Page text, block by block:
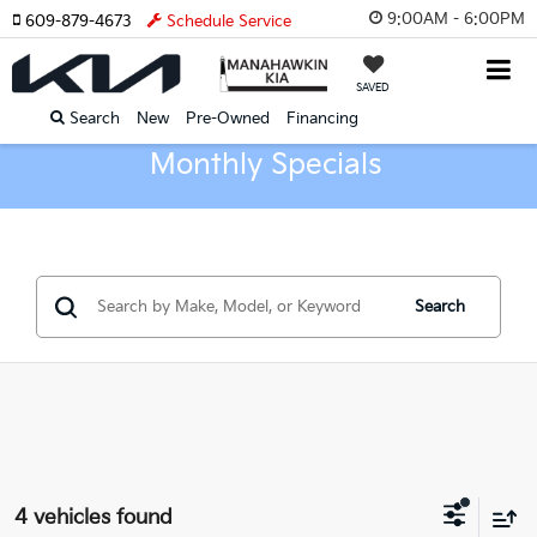
9:00AM - 6:00PM
SAVED
Search New Pre-Owned Financing
609-879-4673 Schedule Service
Monthly Specials
Search
4 vehicles found